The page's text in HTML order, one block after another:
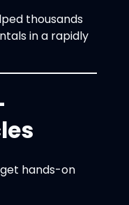
thousands
in a rapidly
hands-on